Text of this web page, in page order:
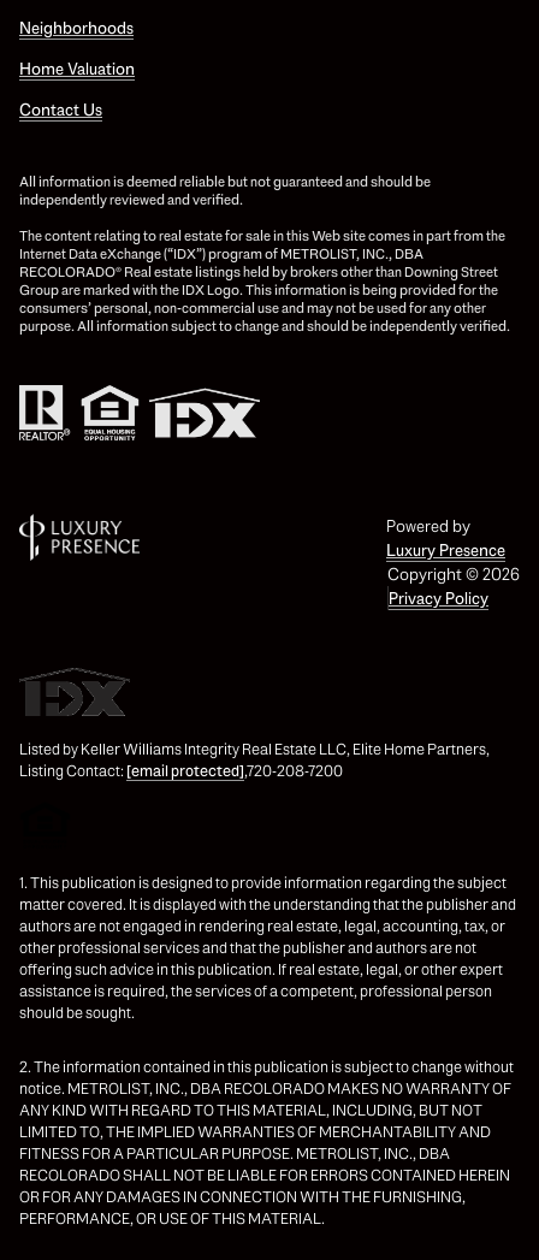
Neighborhoods
Home Valuation
Contact Us
All information is deemed reliable but not guaranteed and should be
independently reviewed and verified.
The content relating to real estate for sale in this Web site comes in part from the
Internet Data eXchange (“IDX”) program of METROLIST, INC., DBA
RECOLORADO® Real estate listings held by brokers other than Downing Street
Group are marked with the IDX Logo. This information is being provided for the
consumers’ personal, non-commercial use and may not be used for any other
purpose. All information subject to change and should be independently verified.
Powered by
Luxury Presence
Copyright ©2026
Privacy Policy
Listed by Keller Williams Integrity Real Estate LLC, Elite Home Partners,
Listing Contact: [email protected],720-208-7200
1. This publication is designed to provide information regarding the subject
matter covered. It is displayed with the understanding that the publisher and
authors are not engaged in rendering real estate, legal, accounting, tax, or
other professional services and that the publisher and authors are not
offering such advice in this publication. If real estate, legal, or other expert
assistance is required, the services of a competent, professional person
should be sought.
2. The information contained in this publication is subject to change without
notice. METROLIST, INC., DBA RECOLORADO MAKES NO WARRANTY OF
ANY KIND WITH REGARD TO THIS MATERIAL, INCLUDING, BUT NOT
LIMITED TO, THE IMPLIED WARRANTIES OF MERCHANTABILITY AND
FITNESS FOR A PARTICULAR PURPOSE. METROLIST, INC., DBA
RECOLORADO SHALL NOT BE LIABLE FOR ERRORS CONTAINED HEREIN
OR FOR ANY DAMAGES IN CONNECTION WITH THE FURNISHING,
PERFORMANCE, OR USE OF THIS MATERIAL.